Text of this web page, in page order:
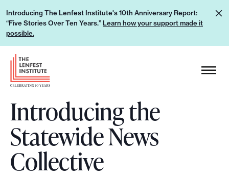
p
Introducing The Lenfest Institute's 10th Anniversary Report:
“Five Stories Over Ten Years.” Learn how your support made it
possible.
L
e
h
o
u
H
e
a
d
e
r
L
o
Introducing the
Statewide News
Collective